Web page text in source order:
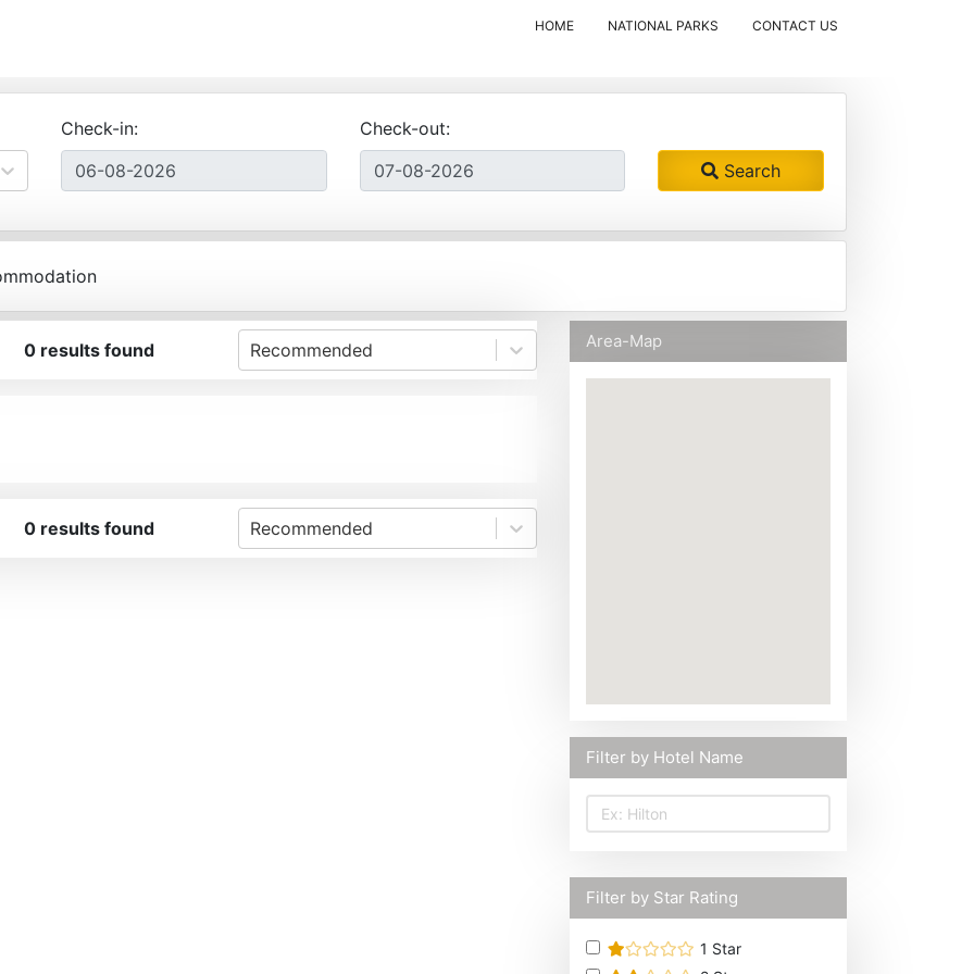
HOME(CURRENT)NATIONAL PARKS CONTACT US
Check-in:
Check-out:
Search
0results found Recommended
0results found Recommended
Area-Map
Filter by Hotel Name
Filter by Star Rating
1 Star